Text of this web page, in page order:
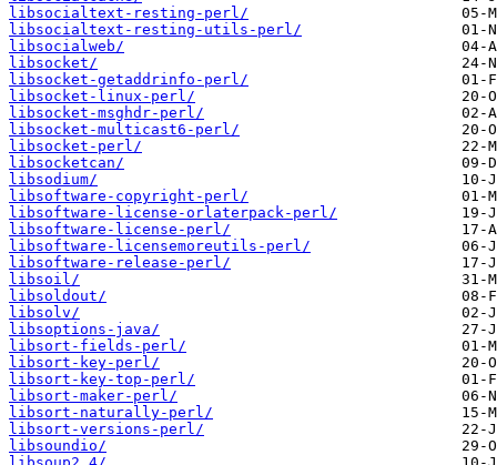
libsocialtext-resting-perl/
libsocialtext-resting-utils-perl/
libsocialweb/
libsocket/
libsocket-getaddrinfo-perl/
libsocket-linux-perl/
libsocket-msghdr-perl/
libsocket-multicast6-perl/
libsocket-perl/
libsocketcan/
libsodium/
libsoftware-copyright-perl/
libsoftware-license-orlaterpack-perl/
libsoftware-license-perl/
libsoftware-licensemoreutils-perl/
libsoftware-release-perl/
libsoil/
libsoldout/
libsolv/
libsoptions-java/
libsort-fields-perl/
libsort-key-perl/
libsort-key-top-perl/
libsort-maker-perl/
libsort-naturally-perl/
libsort-versions-perl/
libsoundio/